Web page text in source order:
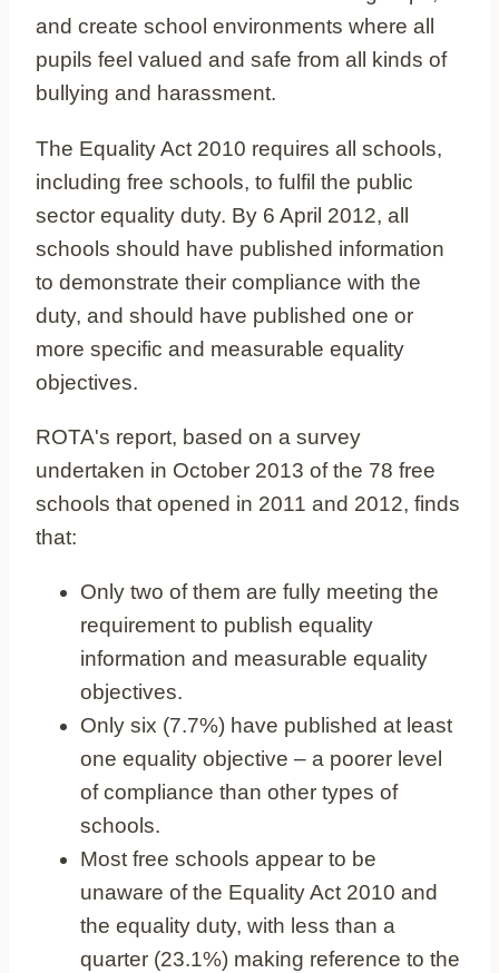
and create school environments where all
pupils feel valued and safe from all kinds of
bullying and harassment.
The Equality Act 2010 requires all schools,
including free schools, to fulfil the public
sector equality duty. By 6 April 2012, all
schools should have published information
to demonstrate their compliance with the
duty, and should have published one or
more specific and measurable equality
objectives.
ROTA's report, based on a survey
undertaken in October 2013 of the 78 free
schools that opened in 2011 and 2012, finds
that:
Only two of them are fully meeting the
requirement to publish equality
information and measurable equality
objectives.
Only six (7.7%) have published at least
one equality objective – a poorer level
of compliance than other types of
schools.
Most free schools appear to be
unaware of the Equality Act 2010 and
the equality duty, with less than a
quarter (23.1%) making reference to the